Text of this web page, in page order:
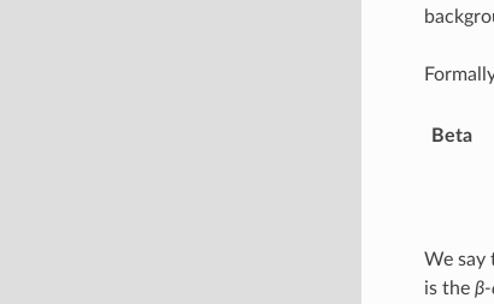
Beta
We say
is the β-